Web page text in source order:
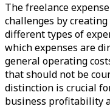
The freelance
challenges by
different types of
which expenses are
general operating
that should not be
distinction is crucial
business profitability